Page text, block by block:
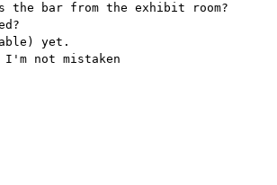
the bar from the exhibit room?
yet.
not mistaken